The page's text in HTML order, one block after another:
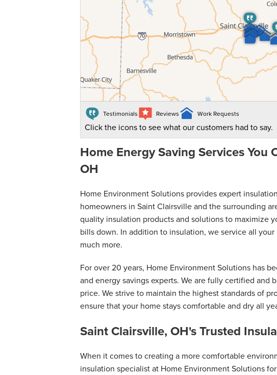
Testimonials Reviews Work Requests
Click the icons to see what our customers had to say.
Home Energy Saving Services You
OH
Home Environment Solutions provides expert
homeowners in Saint Clairsville and the surrounding
quality insulation products and solutions to maximize
bills down. In addition to insulation, we service all
much more.
For over 20 years, Home Environment Solutions has
and energy savings experts. We are fully certified and
price. We strive to maintain the highest standards of
ensure that your home stays comfortable and dry all
Saint Clairsville, OH's Trusted
When it comes to creating a more comfortable
insulation specialist at Home Environment Solutions